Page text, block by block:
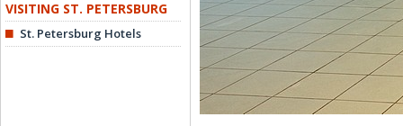
VISITING ST. PETERSBURG
St. Petersburg Hotels